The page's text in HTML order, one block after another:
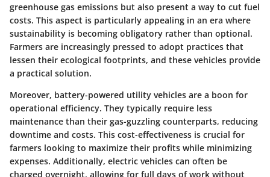
greenhouse gas emissions but also present a way to cut fuel
costs. This aspect is particularly appealing in an era where
sustainability is becoming obligatory rather than optional.
Farmers are increasingly pressed to adopt practices that
lessen their ecological footprints, and these vehicles provide
a practical solution.
Moreover, battery-powered utility vehicles are a boon for
operational efficiency. They typically require less
maintenance than their gas-guzzling counterparts, reducing
downtime and costs. This cost-effectiveness is crucial for
farmers looking to maximize their profits while minimizing
expenses. Additionally, electric vehicles can often be
charged overnight, allowing for full days of work without